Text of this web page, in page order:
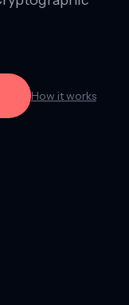
How it works